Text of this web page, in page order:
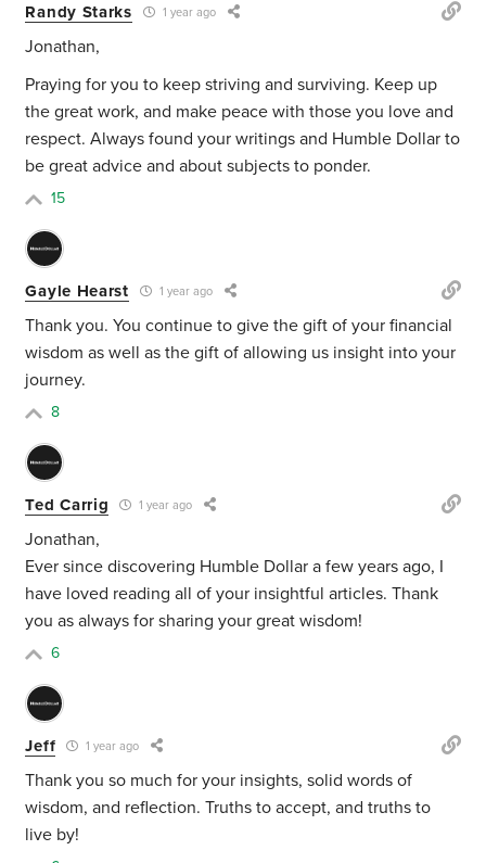
Randy Starks 1 year ago
Jonathan,
Praying for you to keep striving and surviving. Keep up
the great work, and make peace with those you love and
respect. Always found your writings and Humble Dollar to
be great advice and about subjects to ponder.
15
Gayle Hearst 1 year ago
Thank you. You continue to give the gift of your financial
wisdom as well as the gift of allowing us insight into your
journey.
8
Ted Carrig 1 year ago
Jonathan,
Ever since discovering Humble Dollar a few years ago, I
have loved reading all of your insightful articles. Thank
you as always for sharing your great wisdom!
6
Jeff 1 year ago
Thank you so much for your insights, solid words of
wisdom, and reflection. Truths to accept, and truths to
live by!